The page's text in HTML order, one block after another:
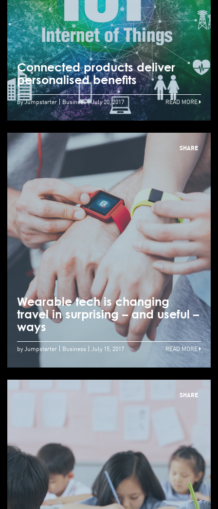
Connected products deliver
personalised benefits
by Jumpstarter Business July 20, 2017 READ MORE
SHARE
Wearable tech is changing
travel in surprising – and useful –
ways
by Jumpstarter Business July 15, 2017 READ MORE
SHARE